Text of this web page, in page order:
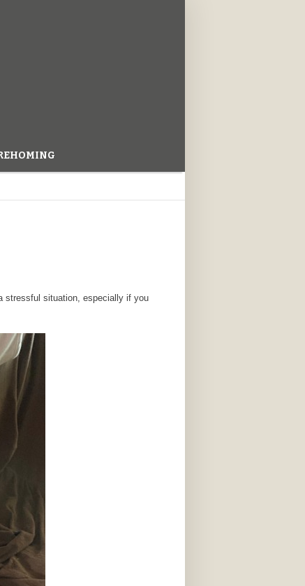
stressful situation, especially if you